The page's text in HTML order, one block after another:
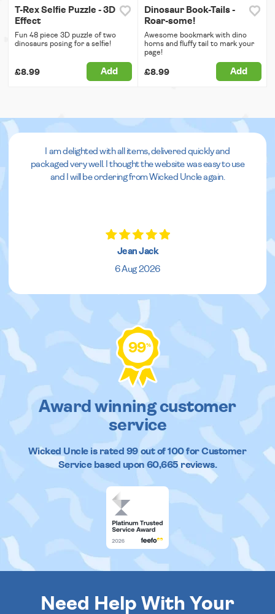
T-Rex Selfie Puzzle - 3D
Effect
Fun 48 piece 3D puzzle of two
dinosaurs posing for a selfie!
£8.99 Add
Dinosaur Book-Tails -
Roar-some!
Awesome bookmark with dino
horns and fluffy tail to mark your
page!
£8.99 Add
I am delighted with all items, delivered quickly and
packaged very well. I thought the website was easy to use
and I will be ordering from Wicked Uncle again.
Jean Jack
6 Aug 2026
99%
Award winning customer
service
Wicked Uncleis rated 99out of100 for Customer
Service based upon 60,665reviews.
Need Help With Your